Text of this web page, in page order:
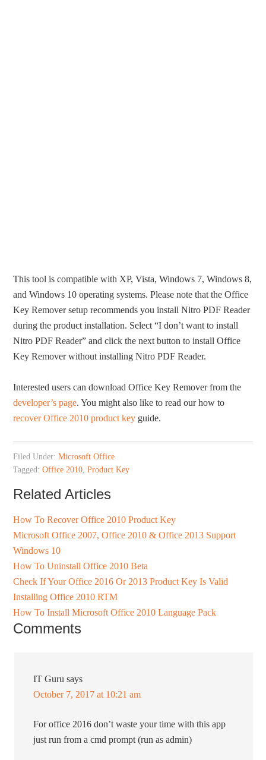
This tool is compatible with XP, Vista, Windows 7, Windows 8,
and Windows 10 operating systems. Please note that the Office
Key Remover setup recommends you install Nitro PDF Reader
during the product installation. Select “I don’t want to install
Nitro PDF Reader” and click the next button to install Office
Key Remover without installing Nitro PDF Reader.
Interested users can download Office Key Remover from the
developer’s page. You might also like to read our how to
recover Office 2010 product key guide.
Filed Under:Microsoft Office
Tagged:Office 2010,Product Key
Related Articles
How To Recover Office 2010 Product Key
Microsoft Office 2007, Office 2010 & Office 2013 Support
Windows 10
How To Uninstall Office 2010 Beta
Check If Your Office 2016 Or 2013 Product Key Is Valid
Installing Office 2010 RTM
How To Install Microsoft Office 2010 Language Pack
Comments
IT Guru says
October 7, 2017 at 10:21 am
For office 2016 don’t waste your time with this app
just run from a cmd prompt (run as admin)